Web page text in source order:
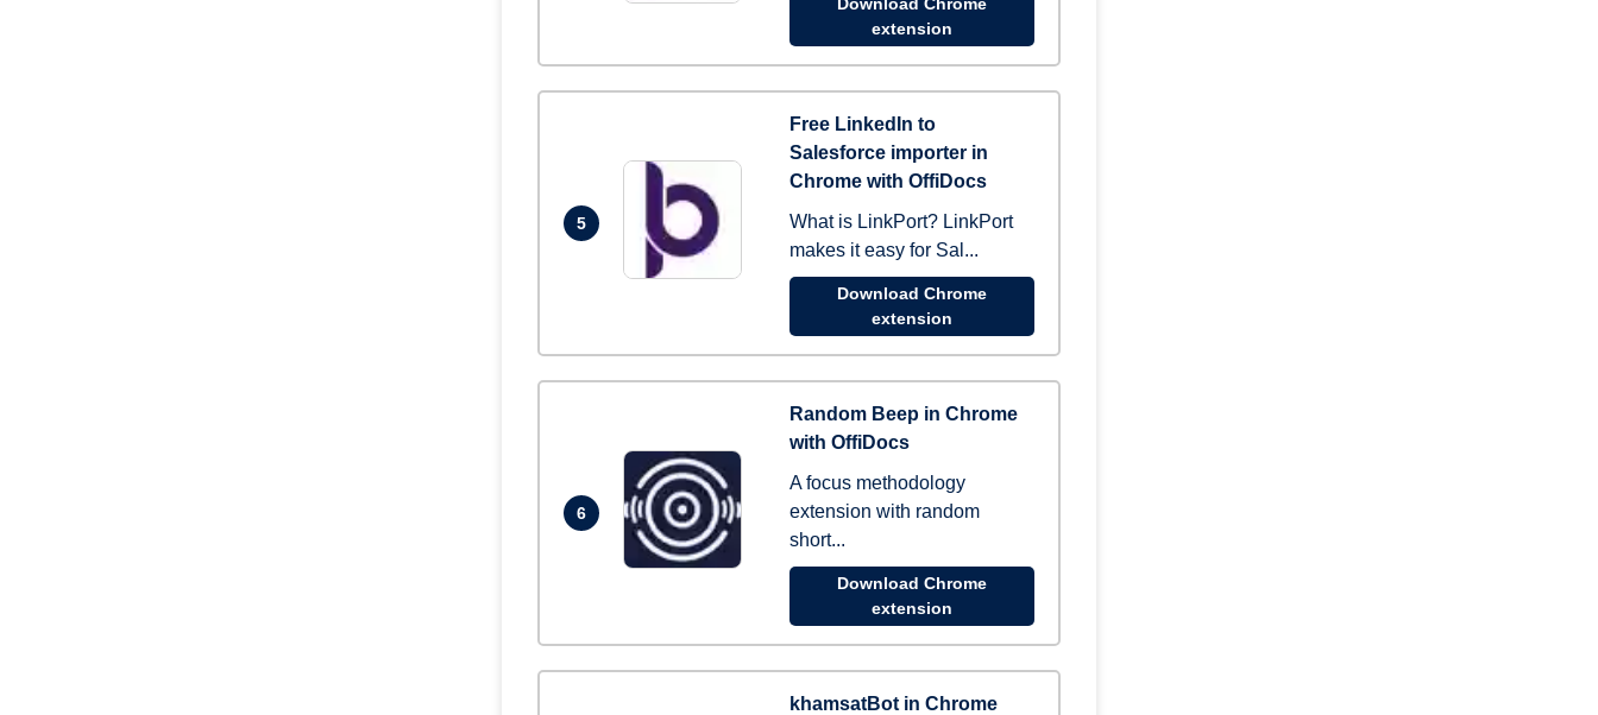
extension
5
Free LinkedIn to
Salesforce importer in
Chrome with OffiDocs
What is LinkPort? LinkPort
makes it easy for Sal...
Download Chrome
extension
6
Random Beep in Chrome
with OffiDocs
A focus methodology
extension with random
short...
Download Chrome
extension
khamsatBot in Chrome